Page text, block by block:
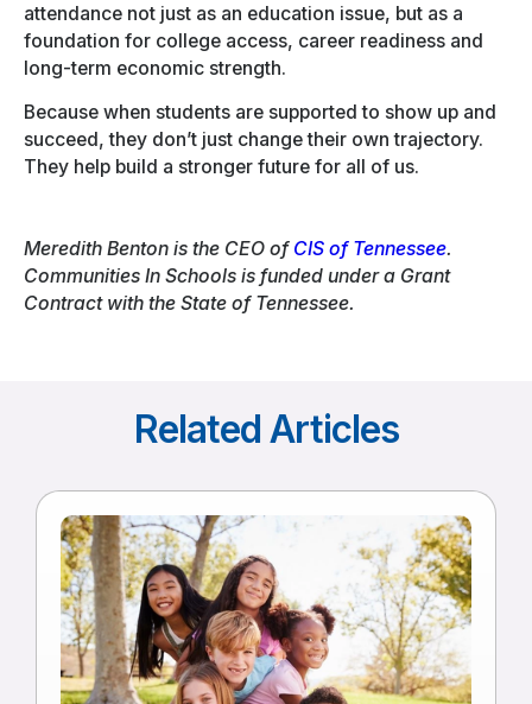
attendance not just as an education issue, but as a
foundation for college access, career readiness and
long-term economic strength.
Because when students are supported to show up and
succeed, they don’t just change their own trajectory.
They help build a stronger future for all of us.
Meredith Benton is the CEO of CIS of Tennessee.
Communities In Schools is funded under a Grant
Contract with the State of Tennessee.
Related Articles
Read
more
of
Communities
In
Schools
and